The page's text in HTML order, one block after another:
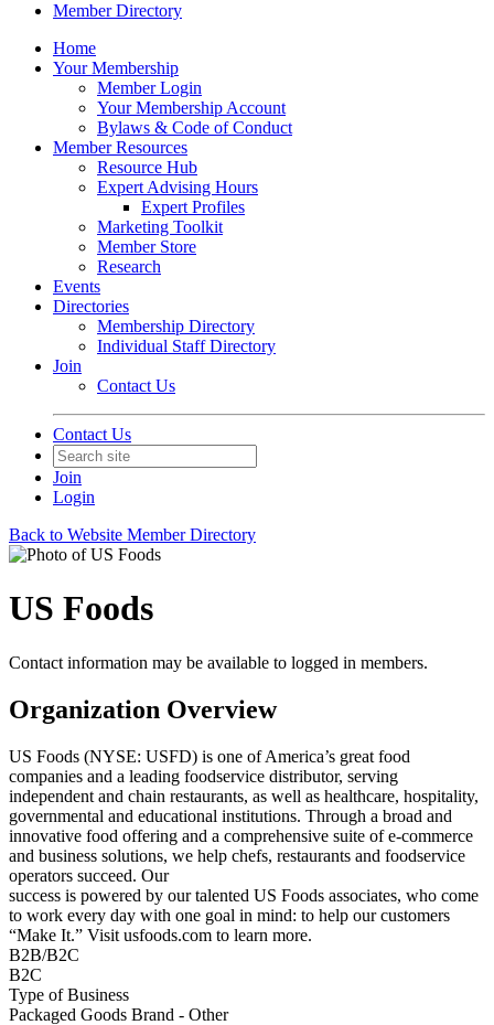
Member Directory
Home
Your Membership
Member Login
Your Membership Account
Bylaws & Code of Conduct
Member Resources
Resource Hub
Expert Advising Hours
Expert Profiles
Marketing Toolkit
Member Store
Research
Events
Directories
Membership Directory
Individual Staff Directory
Join
Contact Us
Contact Us
Join
Login
Back to Website Member Directory
US Foods
Contact information may be available to logged in members.
Organization Overview
US Foods (NYSE: USFD) is one of America’s great food
companies and a leading foodservice distributor, serving
independent and chain restaurants, as well as healthcare, hospitality,
governmental and educational institutions. Through a broad and
innovative food offering and a comprehensive suite of e-commerce
and business solutions, we help chefs, restaurants and foodservice
operators succeed. Our
success is powered by our talented US Foods associates, who come
to work every day with one goal in mind: to help our customers
“Make It.” Visit usfoods.com to learn more.
B2B/B2C
B2C
Type of Business
Packaged Goods Brand - Other